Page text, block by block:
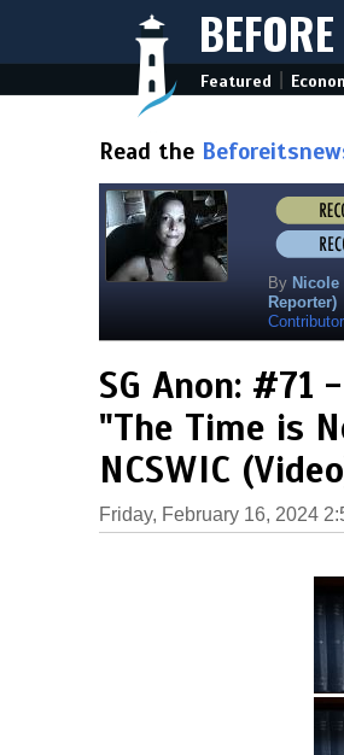
Featured
Read the
By
Reporter)
SG Anon:
"The Time is
NCSWIC
Friday, February 16, 2024